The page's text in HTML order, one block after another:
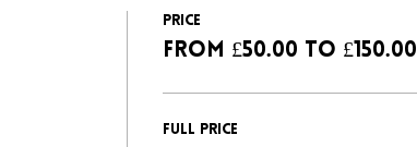
Price
From £50.00 to £150.00
FULL PRICE